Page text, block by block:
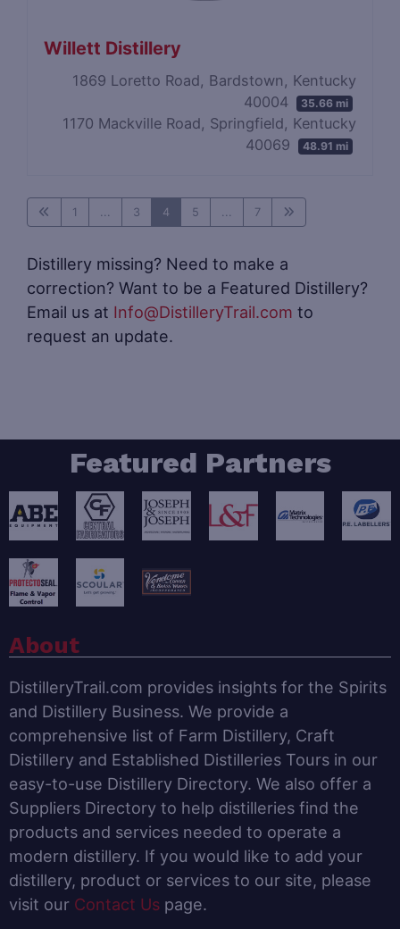
Willett Distillery
1869 Loretto Road, Bardstown, Kentucky
40004
35.66 mi
1170 Mackville Road, Springfield, Kentucky
40069
48.91 mi
1 3 4 5 7
Distillery missing? Need to make a
correction? Want to be a Featured Distillery?
Email us at Info@DistilleryTrail.com to
request an update.
Featured Partners
About
DistilleryTrail.com provides insights for the Spirits
and Distillery Business. We provide a
comprehensive list of Farm Distillery, Craft
Distillery and Established Distilleries Tours in our
easy-to-use Distillery Directory. We also offer a
Suppliers Directory to help distilleries find the
products and services needed to operate a
modern distillery. If you would like to add your
distillery, product or services to our site, please
visit our Contact Us page.